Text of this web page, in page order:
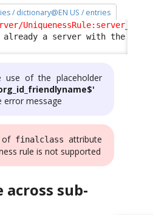
/ dictionary@EN US / entries
already a server with the
use of the placeholder
error message
of finalclass attribute
rule is not supported
across sub-